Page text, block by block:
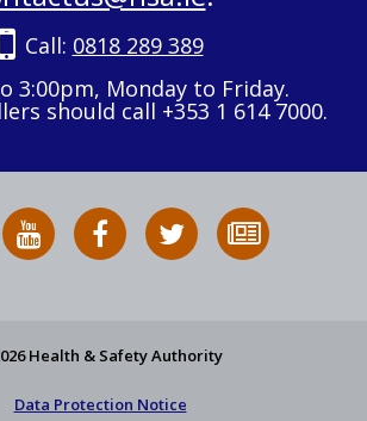
Call: 0818 289 389
3:00pm, Monday to Friday.
should call +353 1 614 7000.
HSA
on
HSA
on
Follow
HSA
to
Health & Safety Authority
Data Protection Notice